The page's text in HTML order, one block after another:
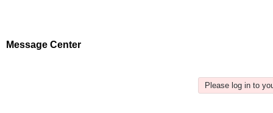
Message Center
Please log in to